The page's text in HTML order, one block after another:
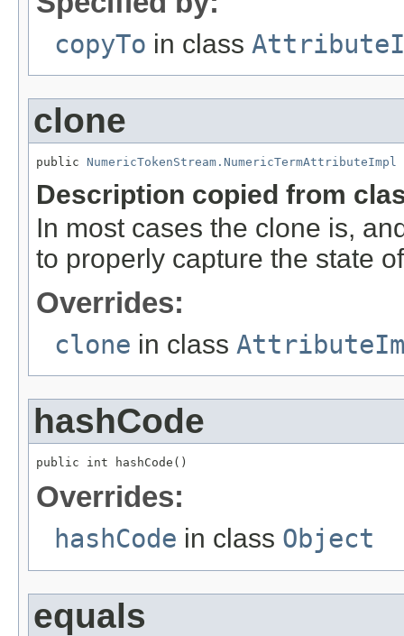
copyTo in class
clone
public NumericTokenStream.NumericTermAttributeImpl
Description copied from
In most cases the clone is,
to properly capture the state
Overrides:
clone in class
hashCode
public int hashCode()
Overrides:
hashCode in class Object
equals